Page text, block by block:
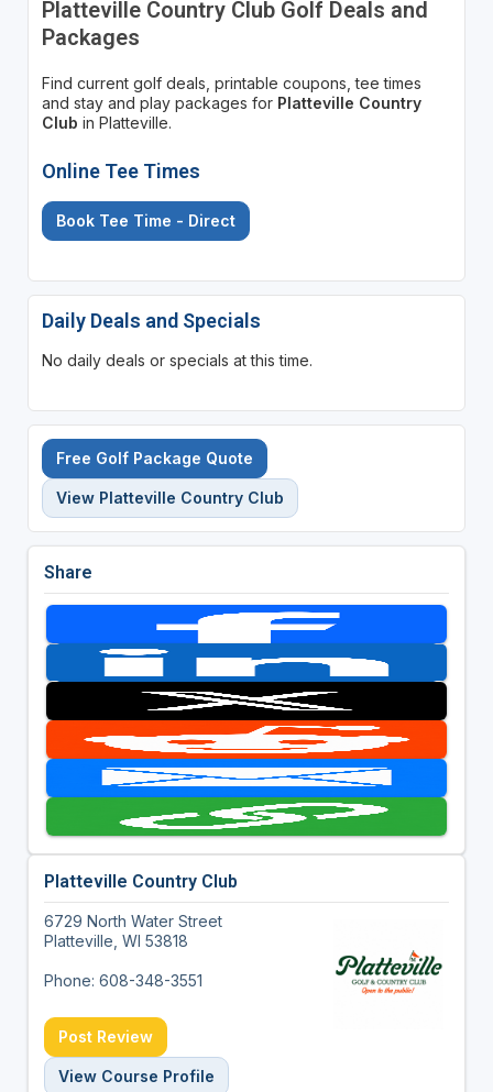
Platteville Country Club Golf Deals and
Packages
Find current golf deals, printable coupons, tee times
and stay and play packages for Platteville Country
Club in Platteville.
Online Tee Times
Book Tee Time - Direct
Daily Deals and Specials
No daily deals or specials at this time.
Free Golf Package Quote
View Platteville Country Club
Share
Platteville Country Club
6729 North Water Street
Platteville, WI 53818
Phone: 608-348-3551
Post Review
View Course Profile